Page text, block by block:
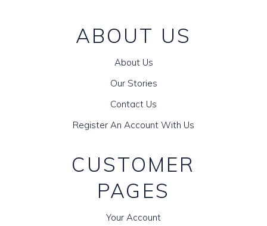
ABOUT US
About Us
Our Stories
Contact Us
Register An Account With Us
CUSTOMER
PAGES
Your Account